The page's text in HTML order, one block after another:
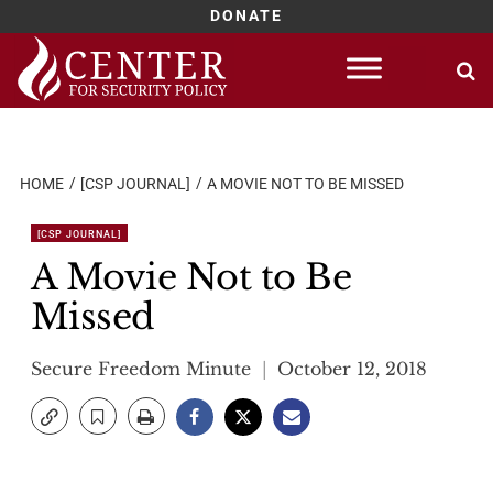
DONATE
Skip
content
HOME [CSP JOURNAL] A MOVIE NOT TO BE MISSED
[CSP JOURNAL]
A Movie Not to Be
Missed
Secure Freedom Minute October 12, 2018